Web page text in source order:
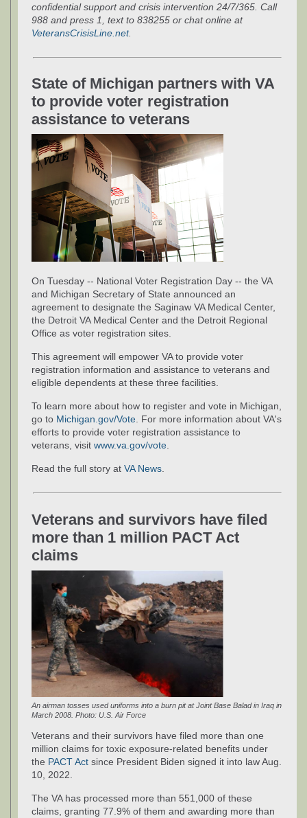
confidential support and crisis intervention 24/7/365. Call
988 and press 1, text to 838255 or chat online at
VeteransCrisisLine.net.
State of Michigan partners with VA
to provide voter registration
assistance to veterans
On Tuesday -- National Voter Registration Day -- the VA
and Michigan Secretary of State announced an
agreement to designate the Saginaw VA Medical Center,
the Detroit VA Medical Center and the Detroit Regional
Office as voter registration sites.
This agreement will empower VA to provide voter
registration information and assistance to veterans and
eligible dependents at these three facilities.
To learn more about how to register and vote in Michigan,
go to Michigan.gov/Vote . For more information about VA's
efforts to provide voter registration assistance to
veterans, visit www.va.gov/vote
Read the full story at VA News
Veterans and survivors have filed
more than 1 million PACT Act
claims
An airman tosses used uniforms into a burn pit at Joint Base Balad in Iraq in
March 2008. Photo: U.S. Air Force
Veterans and their survivors have filed more than one
million claims for toxic exposure-related benefits under
the PACT Act since President Biden signed it into law Aug.
10, 2022.
The VA has processed more than 551,000 of these
claims, granting 77.9% of them and awarding more than